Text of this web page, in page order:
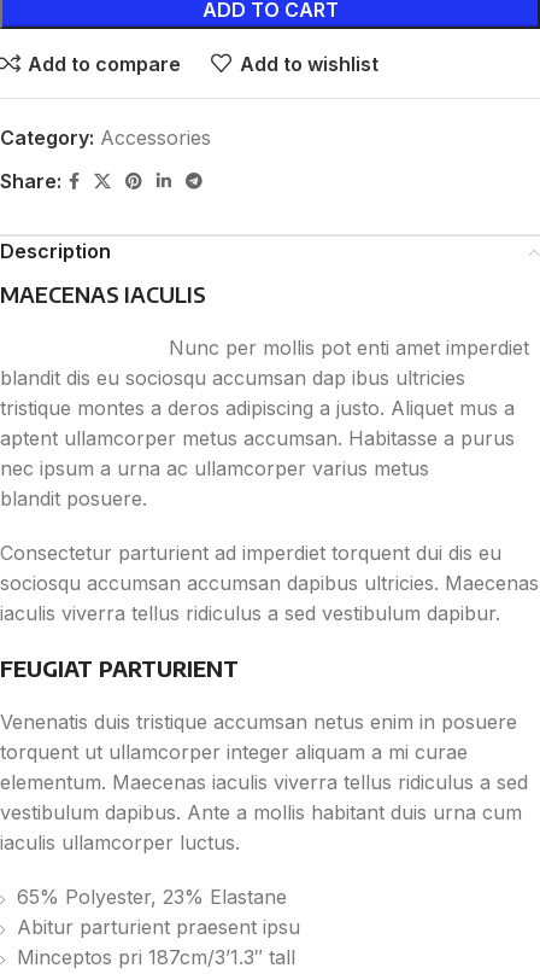
ADD TO CART
Add to compare Add to wishlist
Category: Accessories
Share:
Description
MAECENAS IACULIS
Nunc per mollis pot enti amet imperdiet
blandit dis eu sociosqu accumsan dap ibus ultricies
tristique montes a deros adipiscing a justo. Aliquet mus a
aptent ullamcorper metus accumsan. Habitasse a purus
nec ipsum a urna ac ullamcorper varius metus
blandit posuere.
Consectetur parturient ad imperdiet torquent dui dis eu
sociosqu accumsan accumsan dapibus ultricies. Maecenas
iaculis viverra tellus ridiculus a sed vestibulum dapibur.
FEUGIAT PARTURIENT
Venenatis duis tristique accumsan netus enim in posuere
torquent ut ullamcorper integer aliquam a mi curae
elementum. Maecenas iaculis viverra tellus ridiculus a sed
vestibulum dapibus. Ante a mollis habitant duis urna cum
iaculis ullamcorper luctus.
65% Polyester, 23% Elastane
Abitur parturient praesent ipsu
Minceptos pri 187cm/3’1.3″ tall